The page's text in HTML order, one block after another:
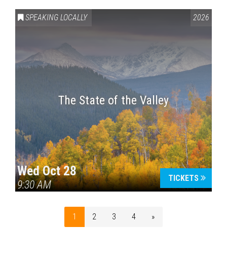
SPEAKING LOCALLY 2026
The State of the Valley
Wed Oct 28
9:30 AM
TICKETS
1 2 3 4 »